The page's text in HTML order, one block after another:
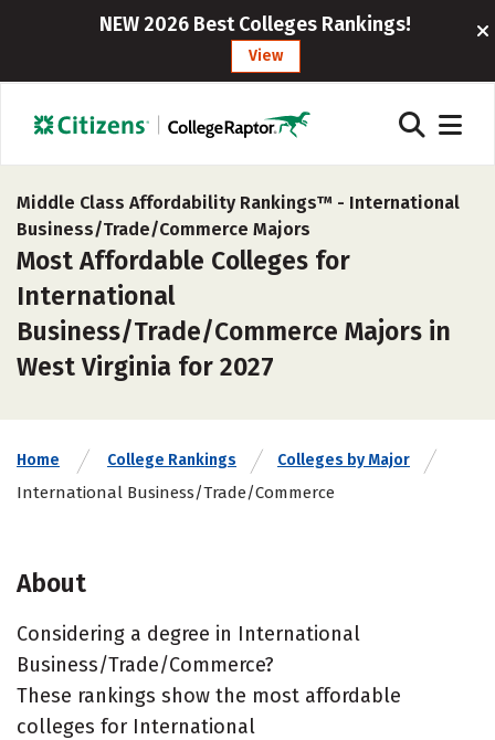
NEW 2026 Best Colleges Rankings!
View
Middle Class Affordability Rankings™ - International
Business/Trade/Commerce Majors
Most Affordable Colleges for
International
Business/Trade/Commerce Majors in
West Virginia for 2027
Home College Rankings Colleges by Major
International Business/Trade/Commerce
About
Considering a degree in International
Business/Trade/Commerce?
These rankings show the most affordable
colleges for International